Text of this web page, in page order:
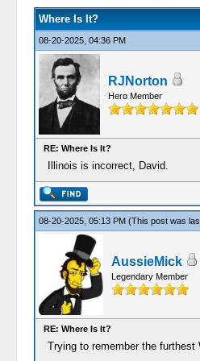
Where Is It?
08-20-2025, 04:36 PM
RJNorton
Hero Member
RE: Where Is It?
Illinois is incorrect, David.
08-20-2025, 05:13 PM (This post was
AussieMick
Legendary Member
RE: Where Is It?
Trying to remember the furthest